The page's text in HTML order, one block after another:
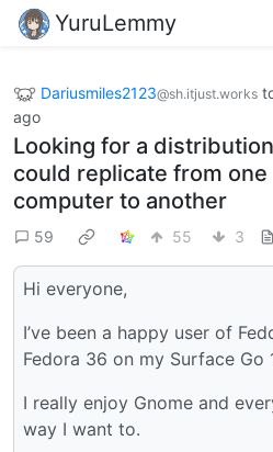
YuruLemmy
Dariusmiles2123@sh.itjust.works
ago
Looking for a
could replicate from one
computer to another
59 55 3
Hi everyone,
I’ve been a happy user of
Fedora 36 on my Surface Go
I really enjoy Gnome and
way I want to.